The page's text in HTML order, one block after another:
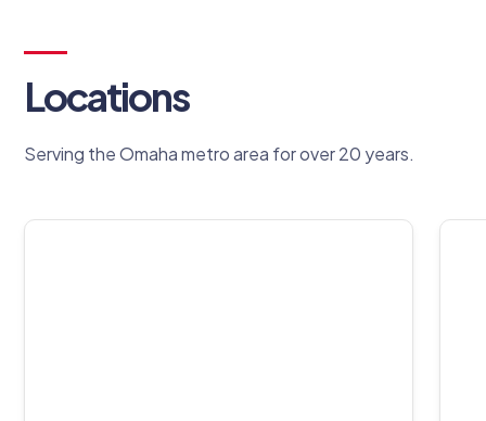
Locations
Serving the Omaha metro area for over 20 years.